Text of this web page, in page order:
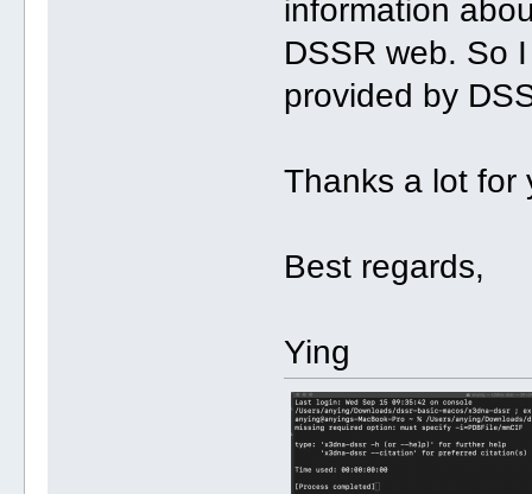
information
DSSR web. So
provided by
Thanks a lot for
Best regards,
Ying